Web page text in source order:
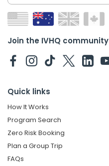
Join the IVHQ community
Quick links
How It Works
Program Search
Zero Risk Booking
Plan a Group Trip
FAQs